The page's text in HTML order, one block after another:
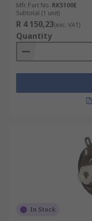
Mfr. Part No. RKS100E
Subtotal (1 unit)
R 4 150,23(exc. VAT)
Quantity
In Stock